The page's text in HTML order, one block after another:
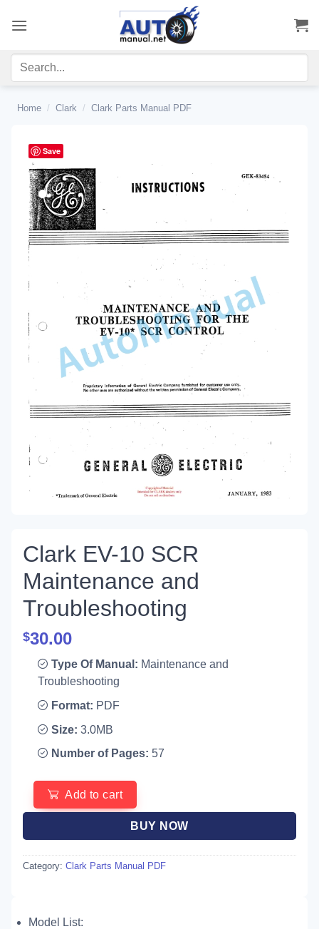
Home / Clark / Clark Parts Manual PDF
Save
Clark EV-10 SCR
Maintenance and
Troubleshooting
$30.00
Type Of Manual: Maintenance and
Troubleshooting
Format: PDF
Size: 3.0MB
Number of Pages: 57
Add to cart
BUY NOW
Category: Clark Parts Manual PDF
Model List: